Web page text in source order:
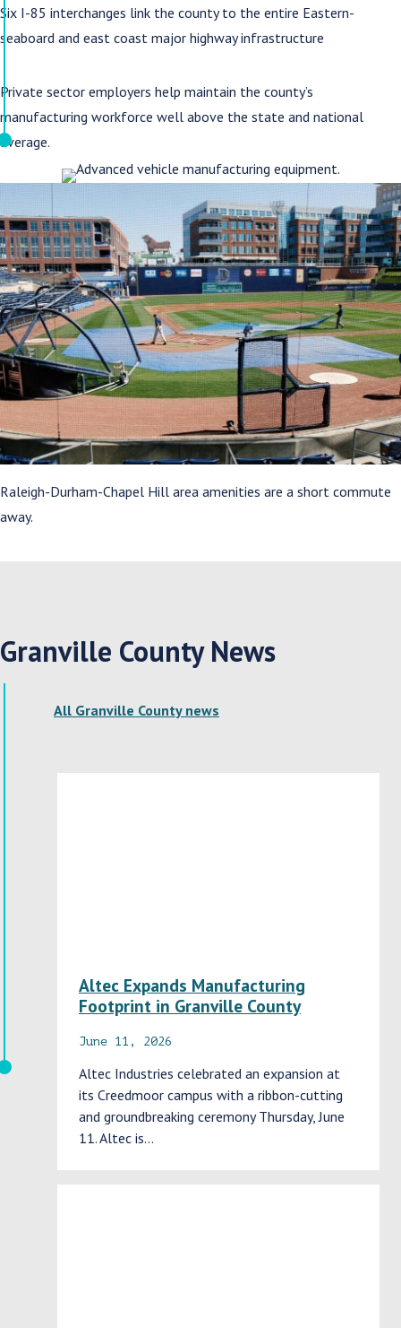
Six I-85 interchanges link the county to the entire Eastern-
seaboard and east coast major highway infrastructure
Private sector employers help maintain the county’s
manufacturing workforce well above the state and national
average.
Raleigh-Durham-Chapel Hill area amenities are a short commute
away.
Granville County News
All Granville County news
Altec Expands Manufacturing
Footprint in Granville County
June 11, 2026
Altec Industries celebrated an expansion at
its Creedmoor campus with a ribbon-cutting
and groundbreaking ceremony Thursday, June
11. Altec is…